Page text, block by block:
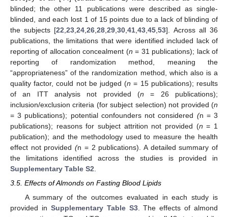
blinded; the other 11 publications were described as single-
blinded, and each lost 1 of 15 points due to a lack of blinding of
the subjects [22 ,23 ,24 ,26 ,28 ,29 ,30 ,41 ,43 ,45 ,53]. Across all 36
publications, the limitations that were identified included lack of
reporting of allocation concealment (n = 31 publications); lack of
reporting of randomization method, meaning the
“appropriateness” of the randomization method, which also is a
quality factor, could not be judged (n = 15 publications); results
of an ITT analysis not provided (n = 26 publications);
inclusion/exclusion criteria (for subject selection) not provided (n
= 3 publications); potential confounders not considered (n = 3
publications); reasons for subject attrition not provided (n = 1
publication); and the methodology used to measure the health
effect not provided(n = 2 publications). A detailed summary of
the limitations identified across the studies is provided in
Supplementary Table S2
3.5. Effects of Almonds on Fasting Blood Lipids
A summary of the outcomes evaluated in each study is
provided in Supplementary Table S3. The effects of almond